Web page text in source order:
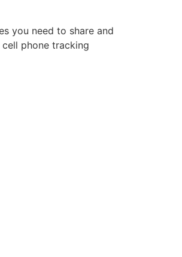
you need to share and
phone tracking